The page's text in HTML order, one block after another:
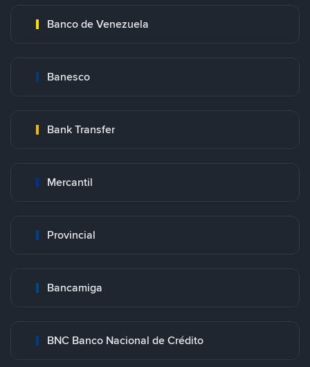
Banco de Venezuela
Banesco
Bank Transfer
Mercantil
Provincial
Bancamiga
BNC Banco Nacional de Crédito